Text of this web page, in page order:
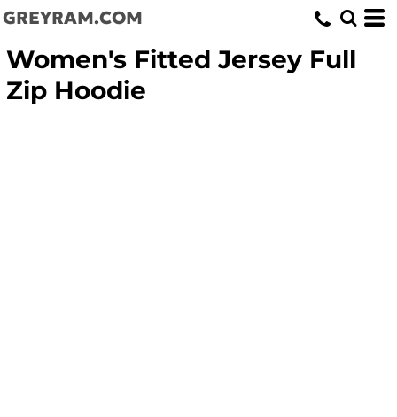
GREYRAM.COM
Women's Fitted Jersey Full
Zip Hoodie